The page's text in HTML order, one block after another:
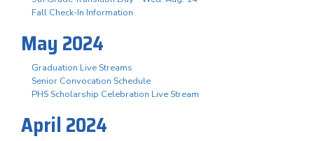
Fall Check-In Information
May 2024
Graduation Live Streams
Senior Convocation Schedule
PHS Scholarship Celebration Live Stream
April 2024